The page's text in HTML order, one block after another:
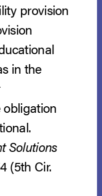
provision
in the
obligation
Solutions
(5th Cir.